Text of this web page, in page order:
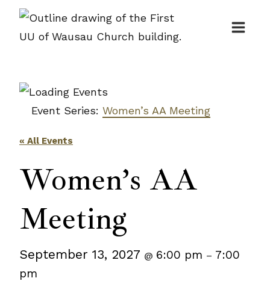
Skip
Event Series: Women’s AA Meeting
« All Events
Women’s AA
Meeting
September 13, 2027 @ 6:00 pm – 7:00
pm